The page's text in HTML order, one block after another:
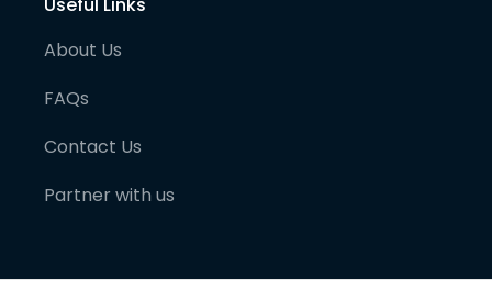
About Us
FAQs
Contact Us
Partner with us